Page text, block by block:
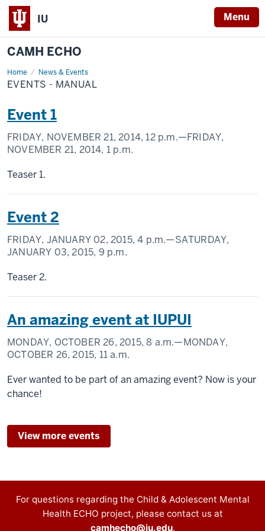
IU Menu
CAMH ECHO
Home News & Events
Events
-
Manual
EVENTS - MANUAL
Event 1
FRIDAY, NOVEMBER 21, 2014, 12 p.m.—FRIDAY,
NOVEMBER 21, 2014, 1 p.m.
Teaser 1.
Event 2
FRIDAY, JANUARY 02, 2015,4 p.m.—SATURDAY,
JANUARY 03, 2015, 9 p.m.
Teaser 2.
An amazing event at IUPUI
MONDAY, OCTOBER 26, 2015,8 a.m.—MONDAY,
OCTOBER 26, 2015, 11 a.m.
Ever wanted to be part of an amazing event? Now is your
chance!
View more events
Contact
information
For questions regarding the Child & Adolescent Mental
Health ECHO project, please contact us at
camhecho@iu.edu.